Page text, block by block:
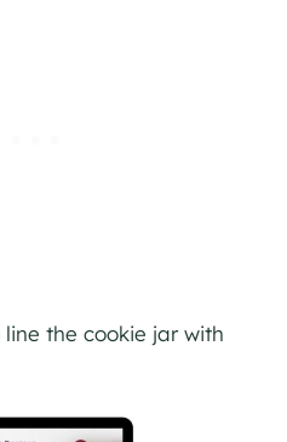
the cookie jar with